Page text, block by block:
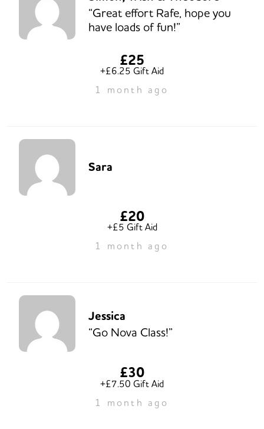
“Great effort Rafe, hope you
have loads of fun!”
£25
+£6.25 Gift Aid
1 month ago
Sara
£20
+£5 Gift Aid
1 month ago
Jessica
“Go Nova Class!”
£30
+£7.50 Gift Aid
1 month ago